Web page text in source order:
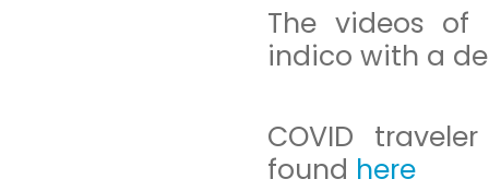
The videos of
indico with a
COVID
found here